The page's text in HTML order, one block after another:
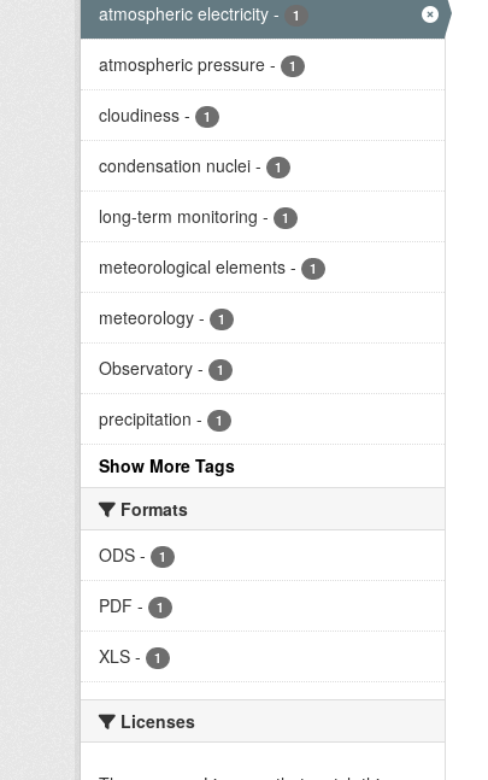
atmospheric electricity - 1
atmospheric pressure - 1
cloudiness - 1
condensation nuclei - 1
long-term monitoring - 1
meteorological elements - 1
meteorology - 1
Observatory - 1
precipitation - 1
Show More Tags
Formats
ODS - 1
PDF - 1
XLS - 1
Licenses